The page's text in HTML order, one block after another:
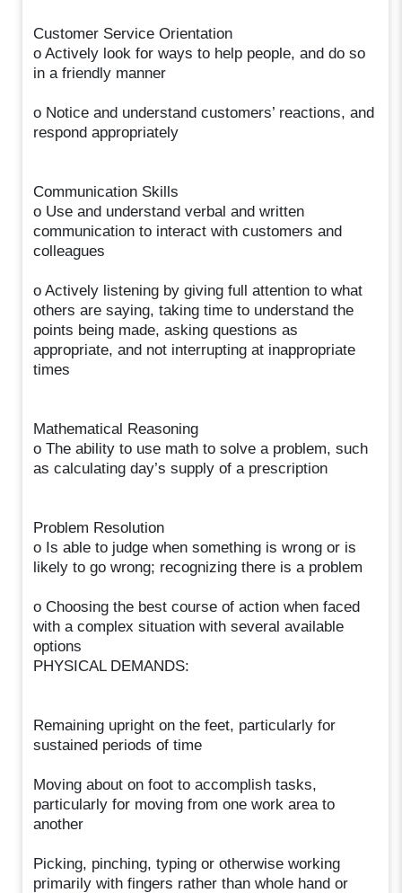
Customer Service Orientation
o Actively look for ways to help people, and do so
in a friendly manner
o Notice and understand customers’ reactions, and
respond appropriately
Communication Skills
o Use and understand verbal and written
communication to interact with customers and
colleagues
o Actively listening by giving full attention to what
others are saying, taking time to understand the
points being made, asking questions as
appropriate, and not interrupting at inappropriate
times
Mathematical Reasoning
o The ability to use math to solve a problem, such
as calculating day’s supply of a prescription
Problem Resolution
o Is able to judge when something is wrong or is
likely to go wrong; recognizing there is a problem
o Choosing the best course of action when faced
with a complex situation with several available
options
PHYSICAL DEMANDS:
Remaining upright on the feet, particularly for
sustained periods of time
Moving about on foot to accomplish tasks,
particularly for moving from one work area to
another
Picking, pinching, typing or otherwise working
primarily with fingers rather than whole hand or